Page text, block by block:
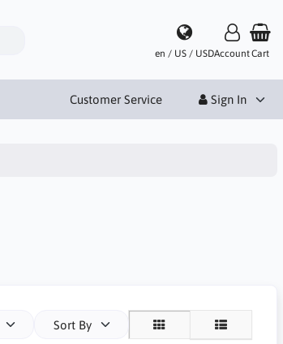
en / US / USDAccountCart
Customer Service Sign In
Sort By